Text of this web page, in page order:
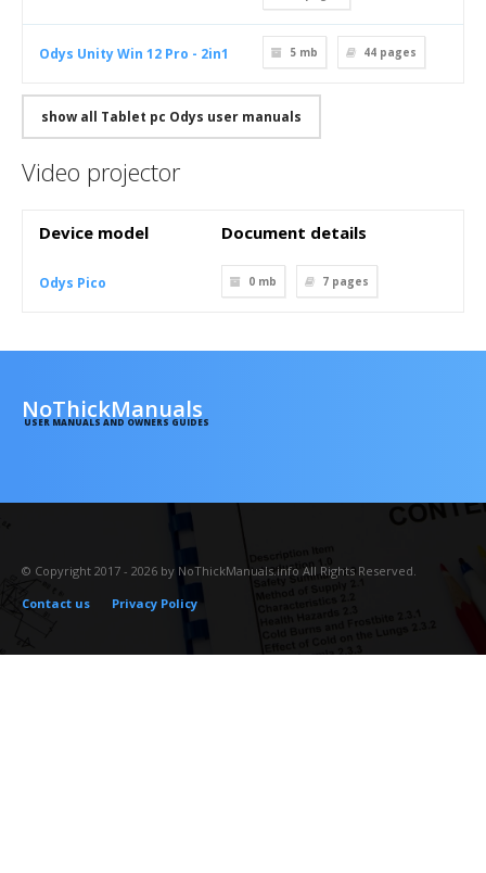
Odys Unity Win 12 Pro - 2in1 5 mb 44 pages
show all Tablet pc Odys user manuals
Video projector
Device model Document details
Odys Pico 0 mb 7 pages
NoThickManuals
USER MANUALS AND OWNERS GUIDES
© Copyright 2017 - 2026 by NoThickManuals.info All Rights Reserved.
Contact us
Privacy Policy